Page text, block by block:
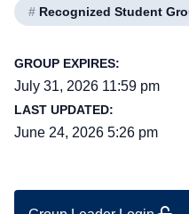
# Recognized Student
GROUP EXPIRES:
July 31, 2026 11:59 pm
LAST UPDATED:
June 24, 2026 5:26 pm